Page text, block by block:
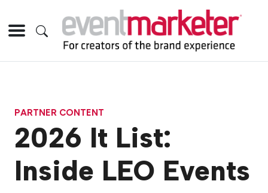
PARTNER CONTENT
2026 It List:
Inside LEO Events